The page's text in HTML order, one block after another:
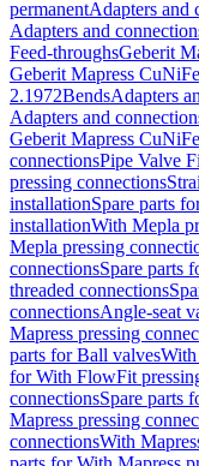
permanentAdapters and
Adapters and
Feed-throughsGeberit
Geberit Mapress
2.1972BendsAdapters
Adapters and
Geberit Mapress CuNiFe
connectionsPipe Valve
pressing connections
installationSpare parts
installationWith Mepla
Mepla pressing
connectionsSpare parts
threaded connections
connectionsAngle-seat
Mapress pressing
parts for Ball valvesWith
for With FlowFit
connectionsSpare parts
Mapress pressing
connectionsWith